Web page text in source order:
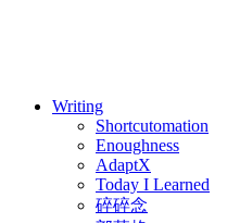
Writing
Shortcutomation
Enoughness
AdaptX
Today I Learned
碎碎念